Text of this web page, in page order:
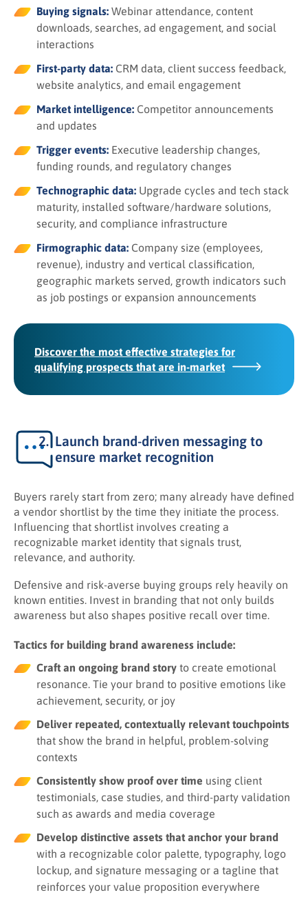
Buying signals: Webinar attendance, content
downloads, searches, ad engagement, and social
interactions
First-party data: CRM data, client success feedback,
website analytics, and email engagement
Market intelligence: Competitor announcements
and updates
Trigger events: Executive leadership changes,
funding rounds, and regulatory changes
Technographic data: Upgrade cycles and tech stack
maturity, installed software/hardware solutions,
security, and compliance infrastructure
Firmographic data: Company size (employees,
revenue), industry and vertical classification,
geographic markets served, growth indicators such
as job postings or expansion announcements
Discover the most effective strategies for
qualifying prospects that are in-market
Launch brand-driven messaging to
ensure market recognition
Buyers rarely start from zero; many already have defined
a vendor shortlist by the time they initiate the process.
Influencing that shortlist involves creating a
recognizable market identity that signals trust,
relevance, and authority.
Defensive and risk-averse buying groups rely heavily on
known entities. Invest in branding that not only builds
awareness but also shapes positive recall over time.
Tactics for building brand awareness include:
Craft an ongoing brand story to create emotional
resonance. Tie your brand to positive emotions like
achievement, security, or joy
Deliver repeated, contextually relevant touchpoints
that show the brand in helpful, problem-solving
contexts
Consistently show proof over time using client
testimonials, case studies, and third-party validation
such as awards and media coverage
Develop distinctive assets that anchor your brand
with a recognizable color palette, typography, logo
lockup, and signature messaging or a tagline that
reinforces your value proposition everywhere